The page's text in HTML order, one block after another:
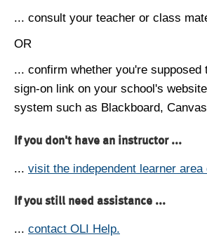
... consult your teacher or class
OR
... confirm whether you're
sign-on link on your school's
system such as Blackboard,
If you don't have an instructor ...
... visit the independent learner
If you still need assistance ...
... contact OLI Help.